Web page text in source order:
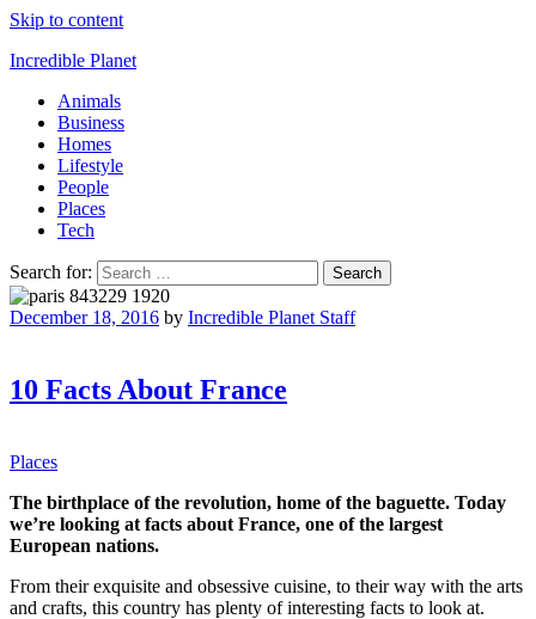
Skip to content
Incredible Planet
Animals
Business
Homes
Lifestyle
People
Places
Tech
Search for:
December 18, 2016 by Incredible Planet Staff
10 Facts About France
Places
The birthplace of the revolution, home of the baguette. Today
we’re looking at facts about France, one of the largest
European nations.
From their exquisite and obsessive cuisine, to their way with the arts
and crafts, this country has plenty of interesting facts to look at.